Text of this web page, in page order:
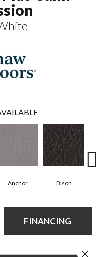
Anchor Bison
FINANCING
Close